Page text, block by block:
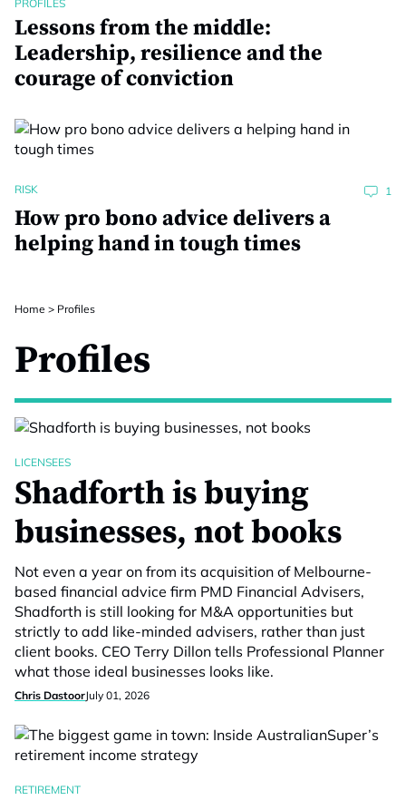
PROFILES
Lessons from the middle:
Leadership, resilience and the
courage of conviction
RISK 1
How pro bono advice delivers a
helping hand in tough times
Home > Profiles
Profiles
LICENSEES
Shadforth is buying
businesses, not books
Not even a year on from its acquisition of Melbourne-
based financial advice firm PMD Financial Advisers,
Shadforth is still looking for M&A opportunities but
strictly to add like-minded advisers, rather than just
client books. CEO Terry Dillon tells Professional Planner
what those ideal businesses looks like.
Chris DastoorJuly 01, 2026
RETIREMENT